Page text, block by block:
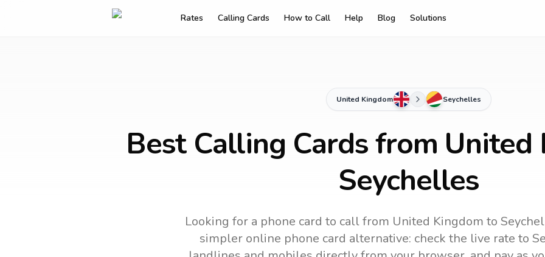
Rates Calling Cards How to Call Help Blog Solutions
United Kingdom Seychelles
Best Calling Cards from
Seychelles
Looking for a phone card to callfrom United Kingdom to
simpler online phone card alternative: check the live rate to